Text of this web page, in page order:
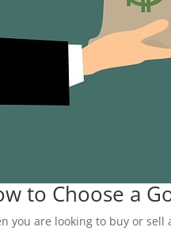
to Choose a
you are looking to buy or